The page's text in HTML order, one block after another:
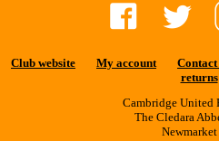
Club website My account Contact
returns
Cambridge United
The Cledara